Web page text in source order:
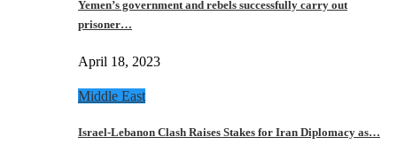
Yemen’s government and rebels successfully carry out
prisoner…
April 18, 2023
Middle East
Israel-Lebanon Clash Raises Stakes for Iran Diplomacy as…